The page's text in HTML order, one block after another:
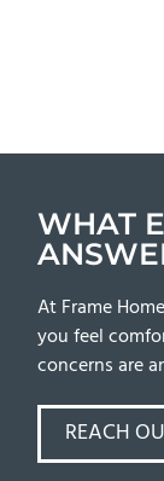
WHAT
At Frame
you feel
concerns are
REACH